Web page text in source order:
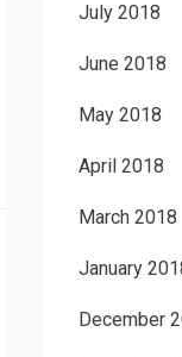
July 2018
June 2018
May 2018
April 2018
March 2018
January
December